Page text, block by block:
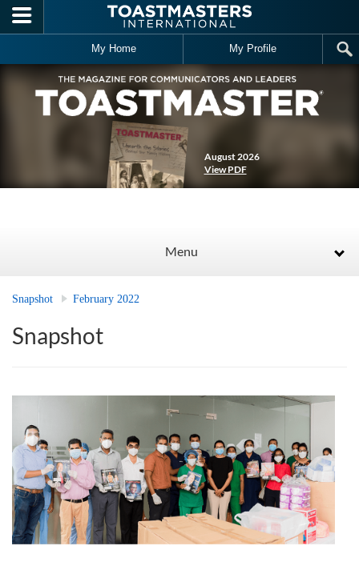
Skip to main content
My Home My Profile
August 2026
View PDF
Menu
Snapshot February 2022
Snapshot